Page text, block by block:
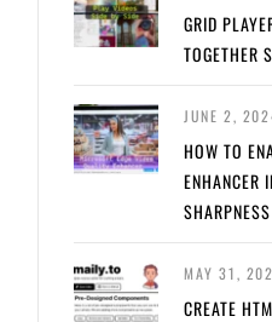
GRID
TOGETHER
JUNE 2,
HOW TO
ENHANCER
MAY 31,
CREATE